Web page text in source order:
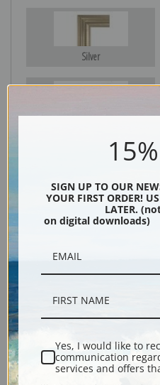
Silver
SIGN UP TO OUR
YOUR FIRST ORDER!
LATER.
on digital downloads)
Yes, I would like to
communication
services and offers